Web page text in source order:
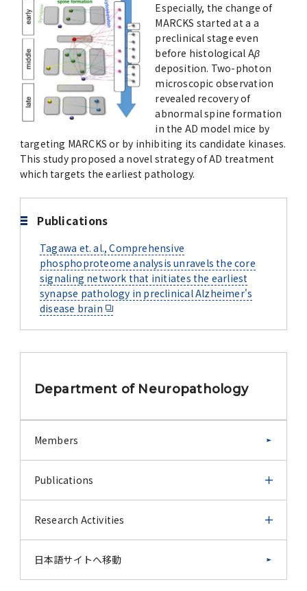
WAKU WAKU Hoikuen (On-Campus
Nursery)
Access Map
Campus Map
Contact
Location of University Campuses and
Buildings / Access
Especially, the change of
MARCKS started at a a
preclinical stage even
before histological Aβ
deposition. Two-photon
microscopic observation
revealed recovery of
abnormal spine formation
in the AD model mice by
targeting MARCKS or by inhibiting its candidate kinases.
This study proposed a novel strategy of AD treatment
which targets the earliest pathology.
Publications
Tagawa et. al., Comprehensive
phosphoproteome analysis unravels the core
signaling network that initiates the earliest
synapse pathology in preclinical Alzheimer's
disease brain
Department of Neuropathology
Members
Publications
Publications
Publications (before 2011)
Research Activities
Research Activities
日本語サイトへ移動